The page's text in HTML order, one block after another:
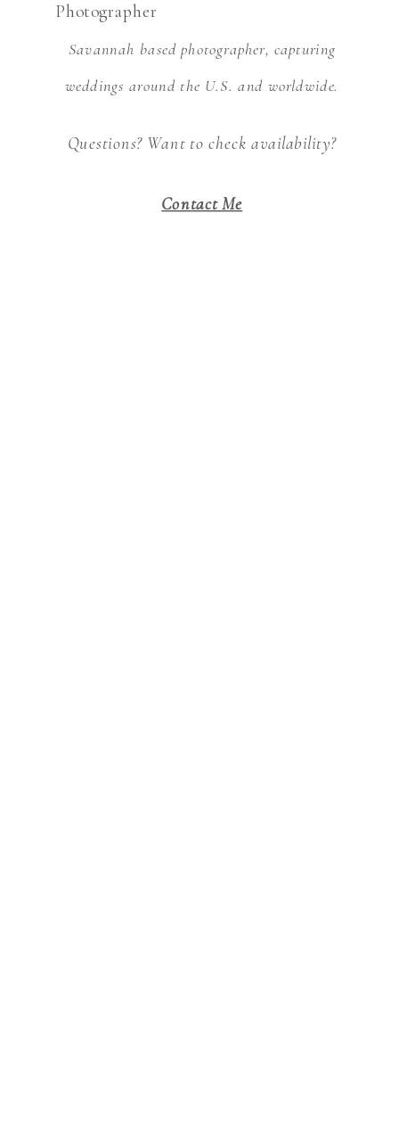
Savannah based photographer, capturing
weddings around the U.S. and worldwide.
Questions? Want to check availability?
Contact Me